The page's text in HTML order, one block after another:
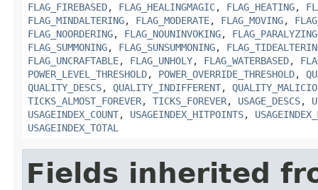
FLAG_FIREBASED, FLAG_HEALINGMAGIC, FLAG_HEATING,
FLAG_MINDALTERING, FLAG_MODERATE, FLAG_MOVING,
FLAG_NOORDERING, FLAG_NOUNINVOKING, FLAG_PARALYZING
FLAG_SUMMONING, FLAG_SUNSUMMONING,
FLAG_UNCRAFTABLE, FLAG_UNHOLY, FLAG_WATERBASED,
POWER_LEVEL_THRESHOLD, POWER_OVERRIDE_THRESHOLD,
QUALITY_DESCS, QUALITY_INDIFFERENT,
TICKS_ALMOST_FOREVER, TICKS_FOREVER, USAGE_DESCS,
USAGEINDEX_COUNT, USAGEINDEX_HITPOINTS,
USAGEINDEX_TOTAL
Fields inherited